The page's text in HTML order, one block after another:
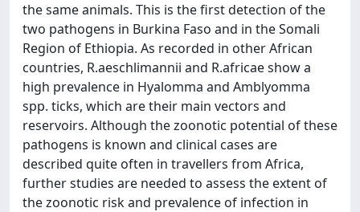
the same animals. This is the first detection of the
two pathogens in Burkina Faso and in the Somali
Region of Ethiopia. As recorded in other African
countries, R.aeschlimannii and R.africae show a
high prevalence in Hyalomma and Amblyomma
spp. ticks, which are their main vectors and
reservoirs. Although the zoonotic potential of these
pathogens is known and clinical cases are
described quite often in travellers from Africa,
further studies are needed to assess the extent of
the zoonotic risk and prevalence of infection in